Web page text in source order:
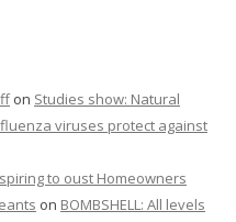
on Studies show: Natural
viruses protect against
to oust Homeowners
on BOMBSHELL: All levels